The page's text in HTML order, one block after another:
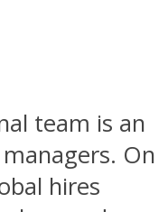
team is an
On
hires